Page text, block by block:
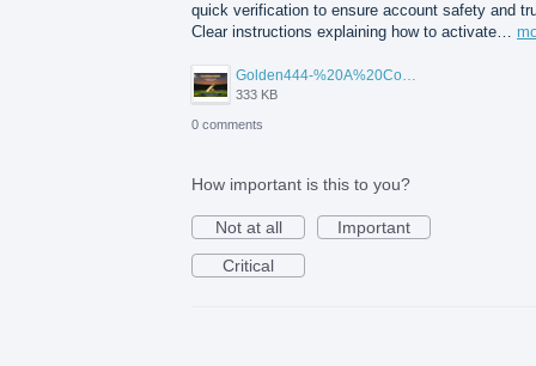
quick verification to ensure account safety and
Clear instructions explaining how to activate…
333 KB
0 comments
How important is this to you?
Not at all
Important
Critical